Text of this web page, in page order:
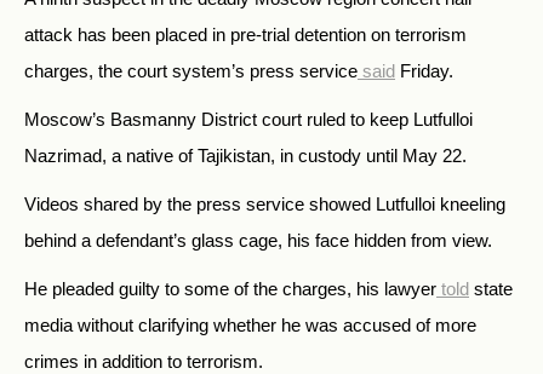
attack has been placed in pre-trial detention on terrorism
charges, the court system’s press service said Friday.
Moscow’s Basmanny District court ruled to keep Lutfulloi
Nazrimad, a native of Tajikistan, in custody until May 22.
Videos shared by the press service showed Lutfulloi kneeling
behind a defendant’s glass cage, his face hidden from view.
He pleaded guilty to some of the charges, his lawyer told state
media without clarifying whether he was accused of more
crimes in addition to terrorism.